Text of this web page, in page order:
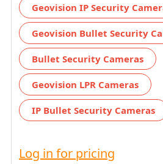
Geovision IP Security
Geovision Bullet Security
Bullet Security Cameras
Geovision LPR Cameras
IP Bullet Security Cameras
Log in for pricing